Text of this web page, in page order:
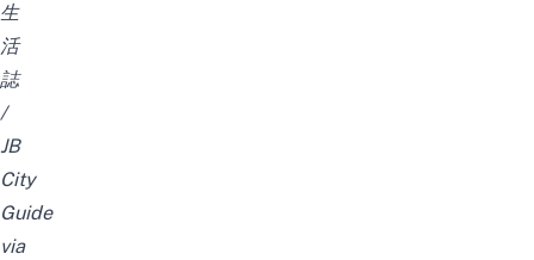
生
活
誌
/
JB
City
Guide
via